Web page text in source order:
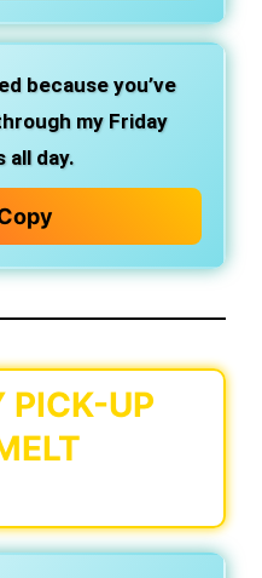
because you’ve
my Friday
all day.
PICK-UP